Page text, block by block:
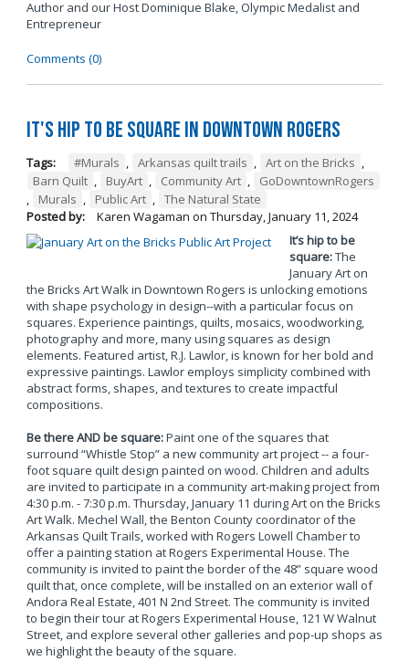
Author and our Host Dominique Blake, Olympic Medalist and
Entrepreneur
Comments (0)
It's Hip to be Square in Downtown Rogers
Tags: #Murals , Arkansas quilt trails , Art on the Bricks ,
Barn Quilt , BuyArt , Community Art ,
GoDowntownRogers
,
Murals , Public Art , The Natural State
Posted by:
Karen Wagaman on Thursday, January 11, 2024
It’s hip to be
square:The
January Art on
the Bricks Art Walk in Downtown Rogers is unlocking emotions
with shape psychology in design--with a particular focus on
squares. Experience paintings, quilts, mosaics, woodworking,
photography and more, many using squares as design
elements. Featured artist, R.J. Lawlor, is known for her bold and
expressive paintings. Lawlor employs simplicity combined with
abstract forms, shapes, and textures to create impactful
compositions.
Be there AND be square:Paint one of the squares that
surround “Whistle Stop” a new community art project -- a four-
foot square quilt design painted on wood. Children and adults
are invited to participate in a community art-making project from
4:30 p.m. - 7:30 p.m. Thursday, January 11 during Art on the Bricks
Art Walk. Mechel Wall, the Benton County coordinator of the
Arkansas Quilt Trails, worked with Rogers Lowell Chamber to
offer a painting station at Rogers Experimental House. The
community is invited to paint the border of the 48” square wood
quilt that, once complete, will be installed on an exterior wall of
Andora Real Estate, 401 N 2nd Street. The community is invited
to begin their tour at Rogers Experimental House, 121 W Walnut
Street, and explore several other galleries and pop-up shops as
we highlight the beauty of the square.